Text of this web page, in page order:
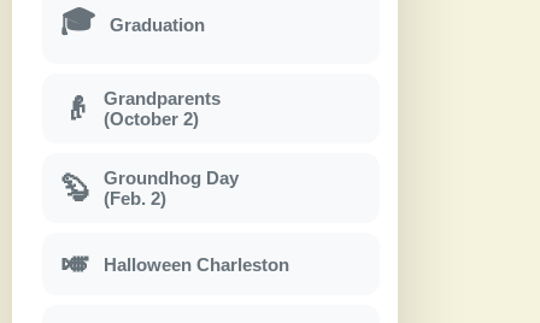
🎓 Graduation
👴
Grandparents
(October 2)
🦫
Groundhog Day
(Feb. 2)
🎺 Halloween Charleston